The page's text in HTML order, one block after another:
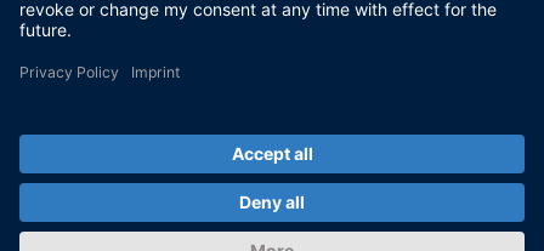
Privacy Policy
Imprint & General Terms and Conditions